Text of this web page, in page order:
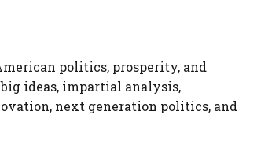
politics, prosperity, and
ideas, impartial analysis,
next generation politics, and